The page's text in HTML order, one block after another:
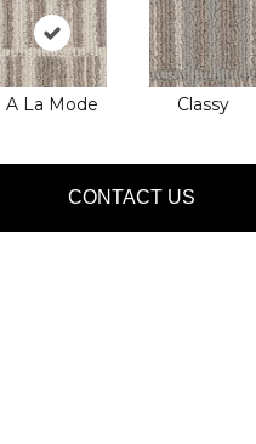
A La Mode Classy
CONTACT US